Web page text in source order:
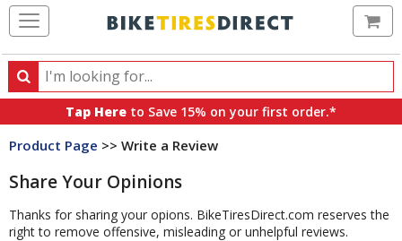
Search
Search
products,
categories
brands
Tap Here to Save 15% on your first order.*
Product Page >> Write a Review
Share Your Opinions
Thanks for sharing your opions. BikeTiresDirect.com reserves the
right to remove offensive, misleading or unhelpful reviews.